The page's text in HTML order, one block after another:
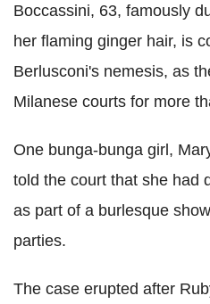
Boccassini, 63, famously
her flaming ginger hair, is
Berlusconi's nemesis, as
Milanese courts for more
One bunga-bunga girl,
told the court that she had
as part of a burlesque
parties.
The case erupted after